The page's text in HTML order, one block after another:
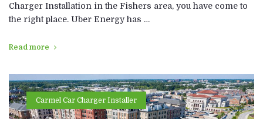
Charger Installation in the Fishers area, you have come to
the right place. Uber Energy has …
Read more
Carmel Car Charger Installer